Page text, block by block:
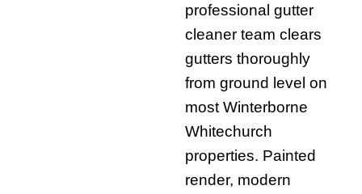
professional gutter
cleaner team clears
gutters thoroughly
from ground level on
most Winterborne
Whitechurch
properties. Painted
render, modern